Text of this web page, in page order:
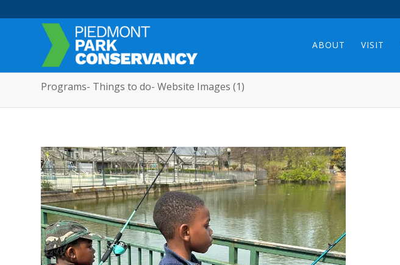
ABOUT VISIT
Programs- Things to do- Website Images (1)